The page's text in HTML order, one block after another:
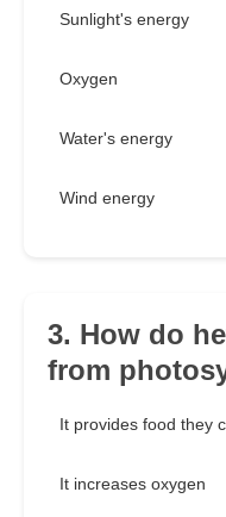
Sunlight's energy
Oxygen
Water's energy
Wind energy
3. How do
from
It provides food they
It increases oxygen